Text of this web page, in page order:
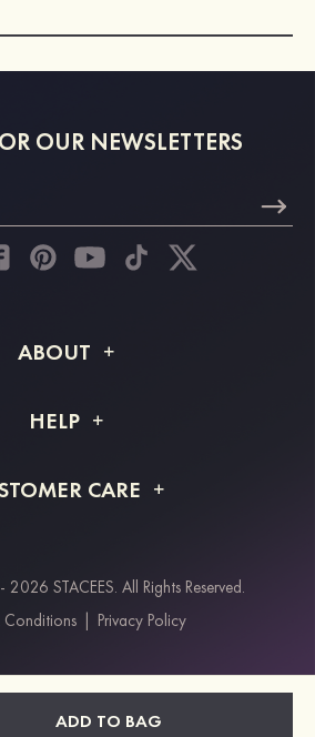
ADD TO BAG
OUR NEWSLETTERS
ABOUT
Shipping Info
HELP
Returns & Refunds
CARE
Payment Methods
Klarna
Paypal
& Key Workers Discount
STACEES. All Rights Reserved.
Conditions
Privacy Policy